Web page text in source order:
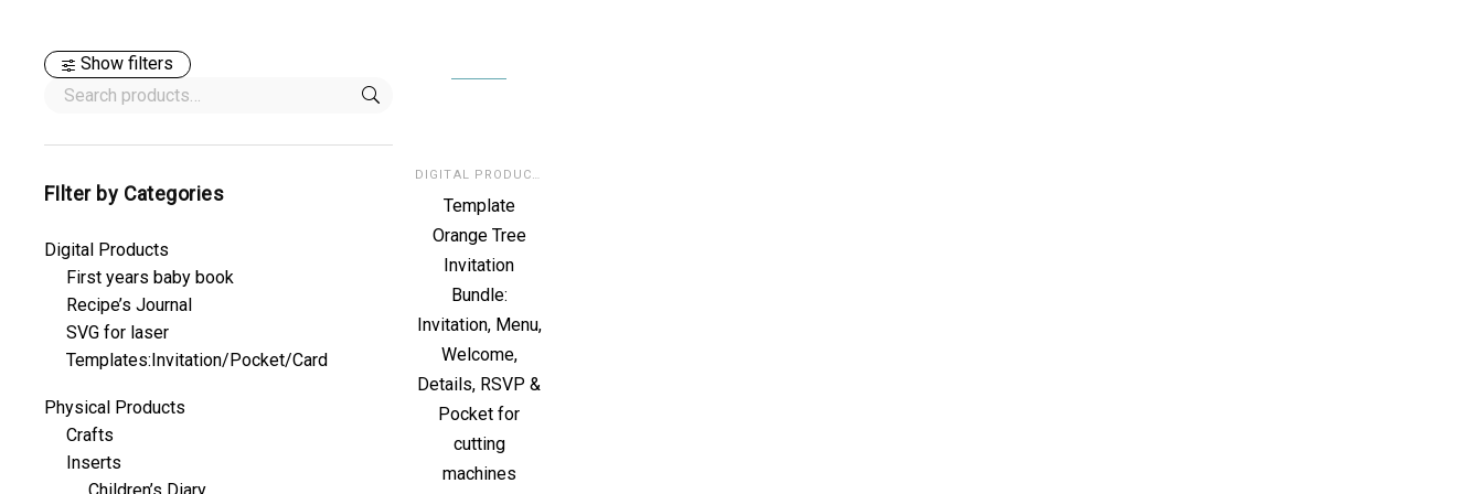
Show filters
FIlter by Categories
Digital Products
First years baby book
Recipe’s Journal
SVG for laser
Templates:Invitation/Pocket/Card
Physical Products
Crafts
Inserts
Children’s Diary
Template
Orange Tree
Invitation
Bundle:
Invitation, Menu,
Welcome,
Details, RSVP &
Pocket for
cutting
machines